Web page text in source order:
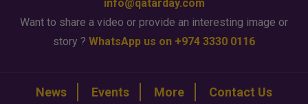
info@qatarday.com
Want to share a video or provide an interesting image or
story ? WhatsApp us on +974 3330 0116
News Events More Contact Us